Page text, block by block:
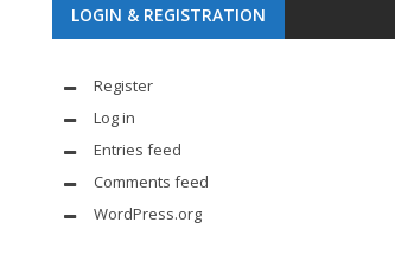
LOGIN & REGISTRATION
Register
Log in
Entries feed
Comments feed
WordPress.org